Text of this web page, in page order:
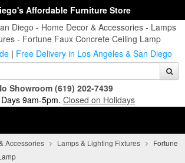
Affordable Furniture Store
| Free Delivery in Los Angeles & San Diego
Showroom (619) 202-7439
9am-5pm. Closed on Holidays
Accessories Lamps & Lighting Fixtures
Fortune